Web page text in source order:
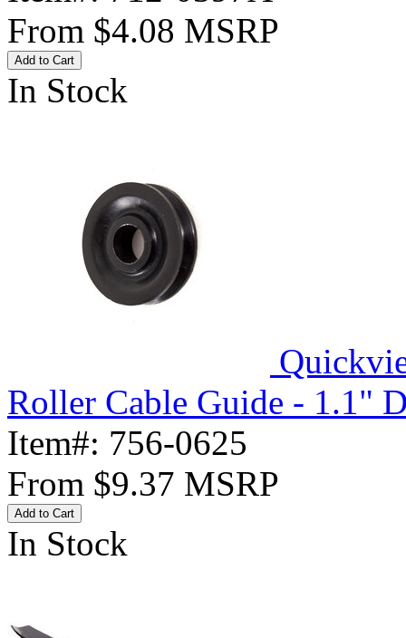
From $4.08 MSRP
Add to Cart
In Stock
Roller Cable Guide - 1.1"
Item#: 756-0625
From $9.37 MSRP
Add to Cart
In Stock